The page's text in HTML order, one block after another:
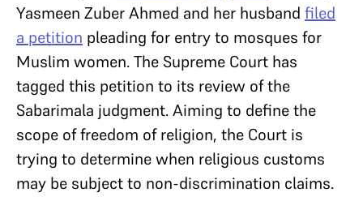
Yasmeen Zuber Ahmed and her husband filed
a petition pleading for entry to mosques for
Muslim women. The Supreme Court has
tagged this petition to its review of the
Sabarimala judgment. Aiming to define the
scope of freedom of religion, the Court is
trying to determine when religious customs
may be subject to non-discrimination claims.